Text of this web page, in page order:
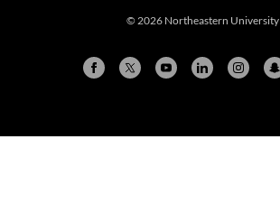
© 2026 Northeastern University